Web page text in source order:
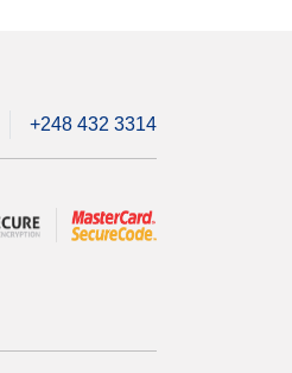
+248 432 3314